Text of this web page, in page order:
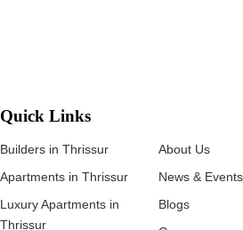
Quick Links
Builders in Thrissur
Apartments in Thrissur
Luxury Apartments in
Thrissur
About Us
News & Events
Blogs